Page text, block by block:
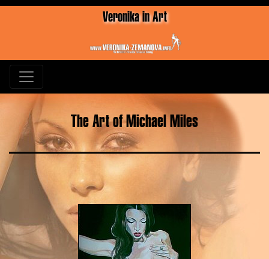
Veronika in Art
The Art of Michael Miles